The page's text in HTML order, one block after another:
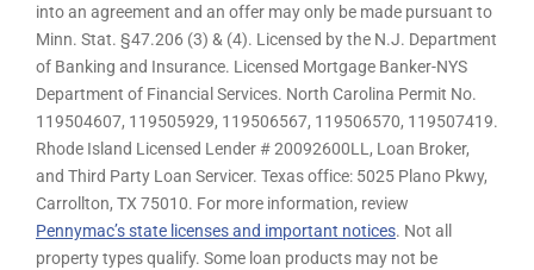
into an agreement and an offer may only be made pursuant to
Minn. Stat. §47.206 (3) & (4). Licensed by the N.J. Department
of Banking and Insurance. Licensed Mortgage Banker-NYS
Department of Financial Services. North Carolina Permit No.
119504607, 119505929, 119506567, 119506570, 119507419.
Rhode Island Licensed Lender # 20092600LL, Loan Broker,
and Third Party Loan Servicer. Texas office: 5025 Plano Pkwy,
Carrollton, TX 75010. For more information, review
Pennymac’s state licenses and important notices. Not all
property types qualify. Some loan products may not be